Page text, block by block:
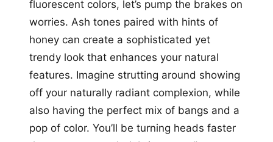
fluorescent colors, let’s pump the brakes on
worries. Ash tones paired with hints of
honey can create a sophisticated yet
trendy look that enhances your natural
features. Imagine strutting around showing
off your naturally radiant complexion, while
also having the perfect mix of bangs and a
pop of color. You’ll be turning heads faster